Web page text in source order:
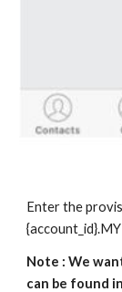
Enter the
Note : We
can be found